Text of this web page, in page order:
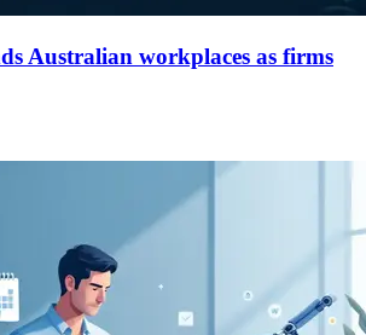
Australian workplaces as firms